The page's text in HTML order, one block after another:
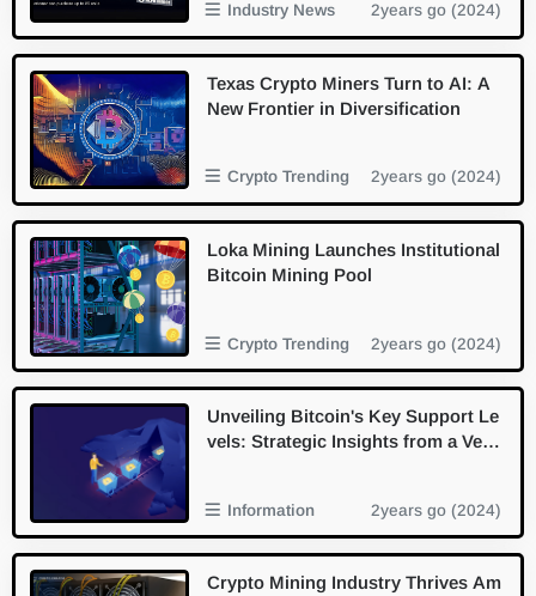
Industry News 2years go (2024)
Texas Crypto Miners Turn to AI: A
New Frontier in Diversification
Crypto Trending 2years go (2024)
Loka Mining Launches Institutional
Bitcoin Mining Pool
Crypto Trending 2years go (2024)
Unveiling Bitcoin's Key Support Le
vels: Strategic Insights from a Vete
Information 2years go (2024)
Crypto Mining Industry Thrives Am